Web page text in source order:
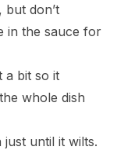
don’t
in the sauce for
a bit so it
whole dish
until it wilts.